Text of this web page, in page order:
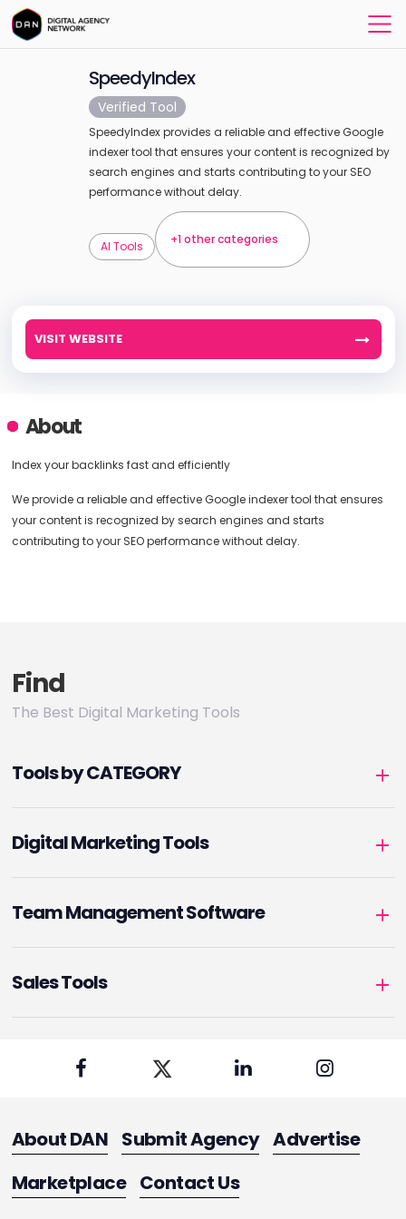
SpeedyIndex
Verified Tool
SpeedyIndex provides a reliable and effective Google
indexer tool that ensures your content is recognized by
search engines and starts contributing to your SEO
performance without delay.
AI Tools +1 other categories
VISIT WEBSITE
About
Index your backlinks fast and efficiently
We provide a reliable and effective Google indexer tool that ensures
your content is recognized by search engines and starts
contributing to your SEO performance without delay.
Find
The Best Digital Marketing Tools
Tools by CATEGORY
Digital Marketing Tools
Team Management Software
Sales Tools
About DAN Submit Agency Advertise
Marketplace Contact Us